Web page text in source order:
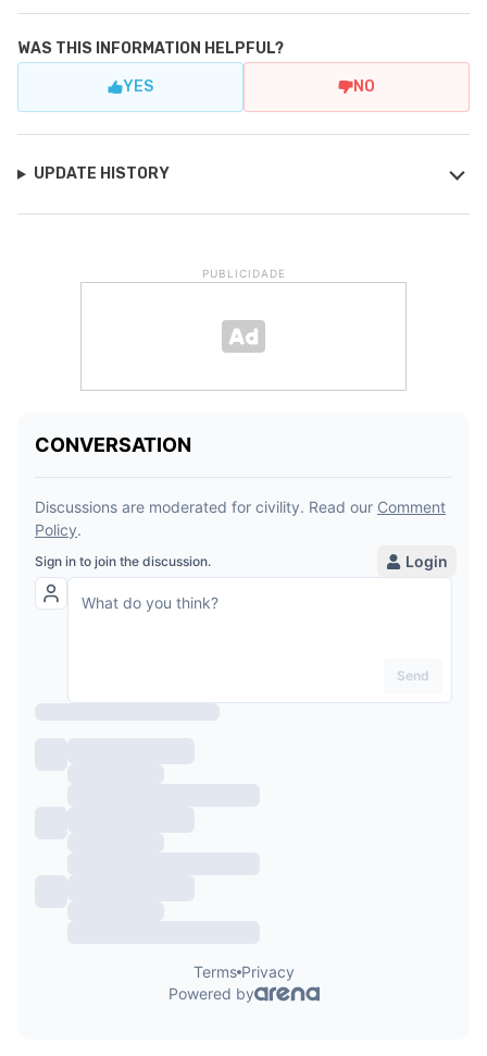
WAS THIS INFORMATION HELPFUL?
YES NO
UPDATE HISTORY
PUBLICIDADE